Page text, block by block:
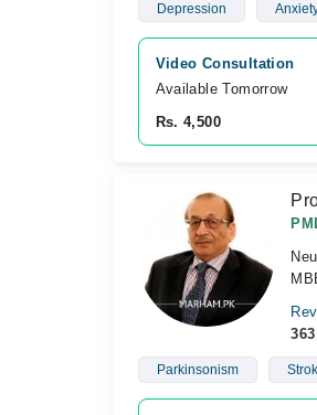
Depression
Video Consultation
Available Tomorrow
Rs. 4,500
363
Parkinsonism